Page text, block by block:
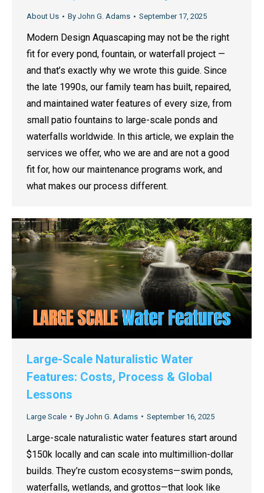
About Us By John G. Adams September 17, 2025
Modern Design Aquascaping may not be the right
fit for every pond, fountain, or waterfall project —
and that’s exactly why we wrote this guide. Since
the late 1990s, our family team has built, repaired,
and maintained water features of every size, from
small patio fountains to large-scale ponds and
waterfalls worldwide. In this article, we explain the
services we offer, who we are and are not a good
fit for, how our maintenance programs work, and
what makes our process different.
Large-Scale Naturalistic Water
Features: Costs, Process & Global
Lessons
Large Scale By John G. Adams September 16, 2025
Large-scale naturalistic water features start around
$150k locally and can scale into multimillion-dollar
builds. They’re custom ecosystems—swim ponds,
waterfalls, wetlands, and grottos—that look like